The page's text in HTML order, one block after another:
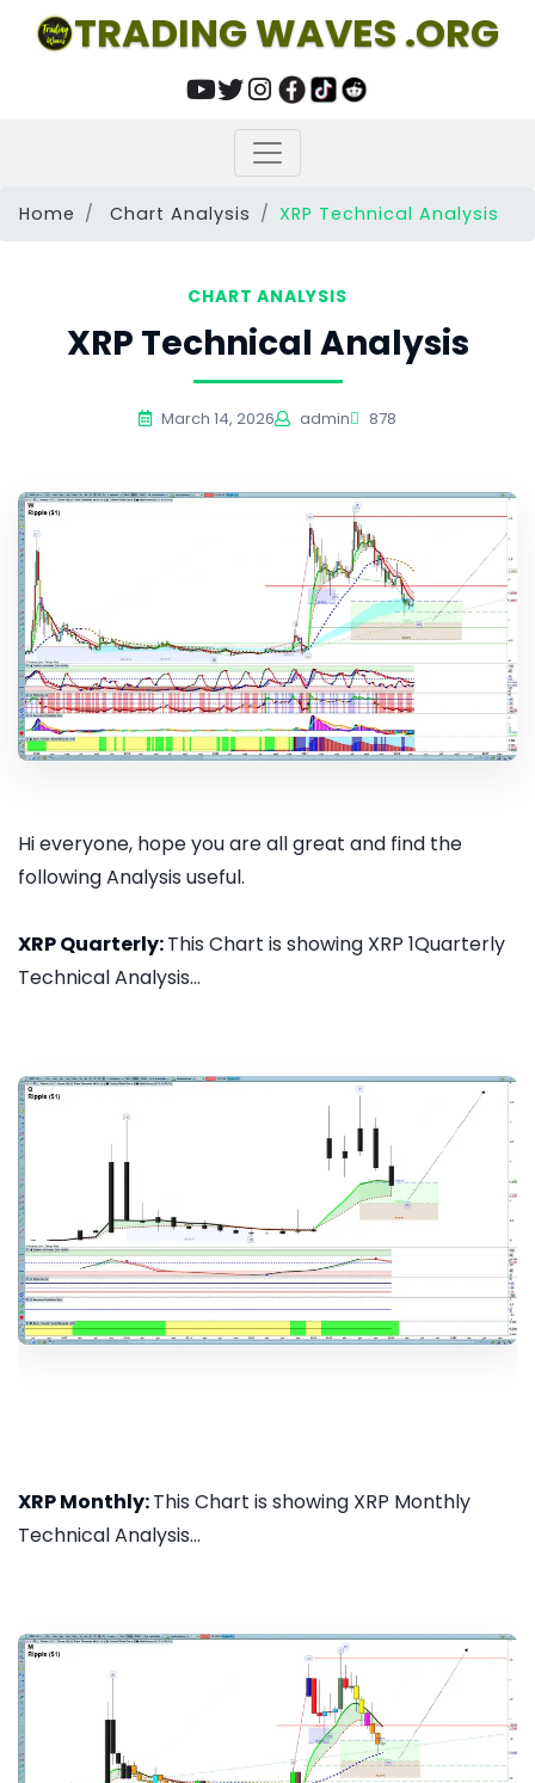
TRADING WAVES .ORG
Home Chart Analysis XRP Technical Analysis
CHART ANALYSIS
XRP Technical Analysis
March 14, 2026 admin 878
Hi everyone, hope you are all great and find the
following Analysis useful.
XRP Quarterly:This Chart is showing XRP 1Quarterly
Technical Analysis...
XRP Monthly:This Chart is showing XRP Monthly
Technical Analysis...